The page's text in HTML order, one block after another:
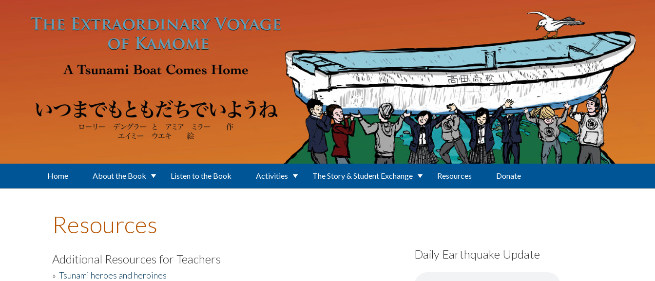
Home About the Book Listen to the Book Activities The Story & Student Exchange Resources Donate
Resources
Additional Resources for Teachers
» Tsunami heroes and heroines
Daily Earthquake Update